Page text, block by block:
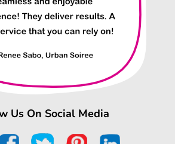
Us On Social Media